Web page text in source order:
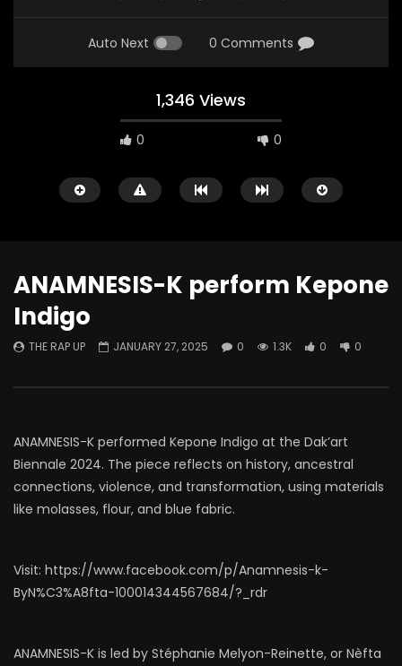
Auto Next 0 Comments
1,346 Views
0 0
Contemporary
Histories
ANAMNESIS-K perform Kepone
Indigo
THE RAP UP JANUARY 27, 2025 0 1.3K 0 0
ANAMNESIS-K performed Kepone Indigo at the Dak’art
Biennale 2024. The piece reflects on history, ancestral
connections, violence, and transformation, using materials
like molasses, flour, and blue fabric.
Visit: https://www.facebook.com/p/Anamnesis-k-
ByN%C3%A8fta-100014344567684/?_rdr
ANAMNESIS-K is led by Stéphanie Melyon-Reinette, or Nèfta